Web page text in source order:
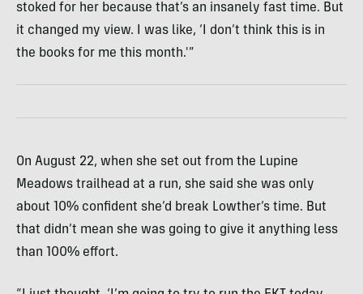
stoked for her because that’s an insanely fast time. But
it changed my view. I was like, ‘I don’t think this is in
the books for me this month.'”
On August 22, when she set out from the Lupine
Meadows trailhead at a run, she said she was only
about 10% confident she’d break Lowther’s time. But
that didn’t mean she was going to give it anything less
than 100% effort.